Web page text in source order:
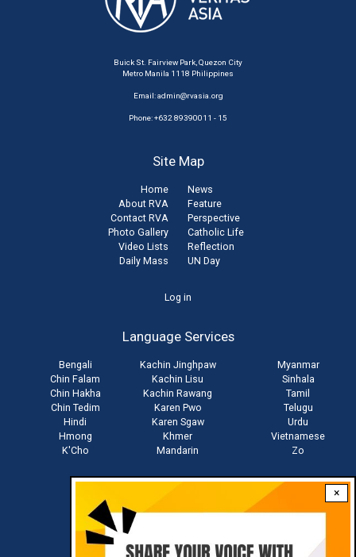
×
Buick St. Fairview Park, Quezon City
Metro Manila 1118 Philippines
Email:admin@rvasia.org
Phone: +632 89390011 - 15
Site Map
Home
About RVA
Contact RVA
Photo Gallery
Video Lists
Daily Mass
News
Feature
Perspective
Catholic Life
Reflection
UN Day
Log in
Language Services
Bengali
Chin Falam
Chin Hakha
Chin Tedim
Hindi
Hmong
K'Cho
Kachin Jinghpaw
Kachin Lisu
Kachin Rawang
Karen Pwo
Karen Sgaw
Khmer
Mandarin
Myanmar
Sinhala
Tamil
Telugu
Urdu
Vietnamese
Zo